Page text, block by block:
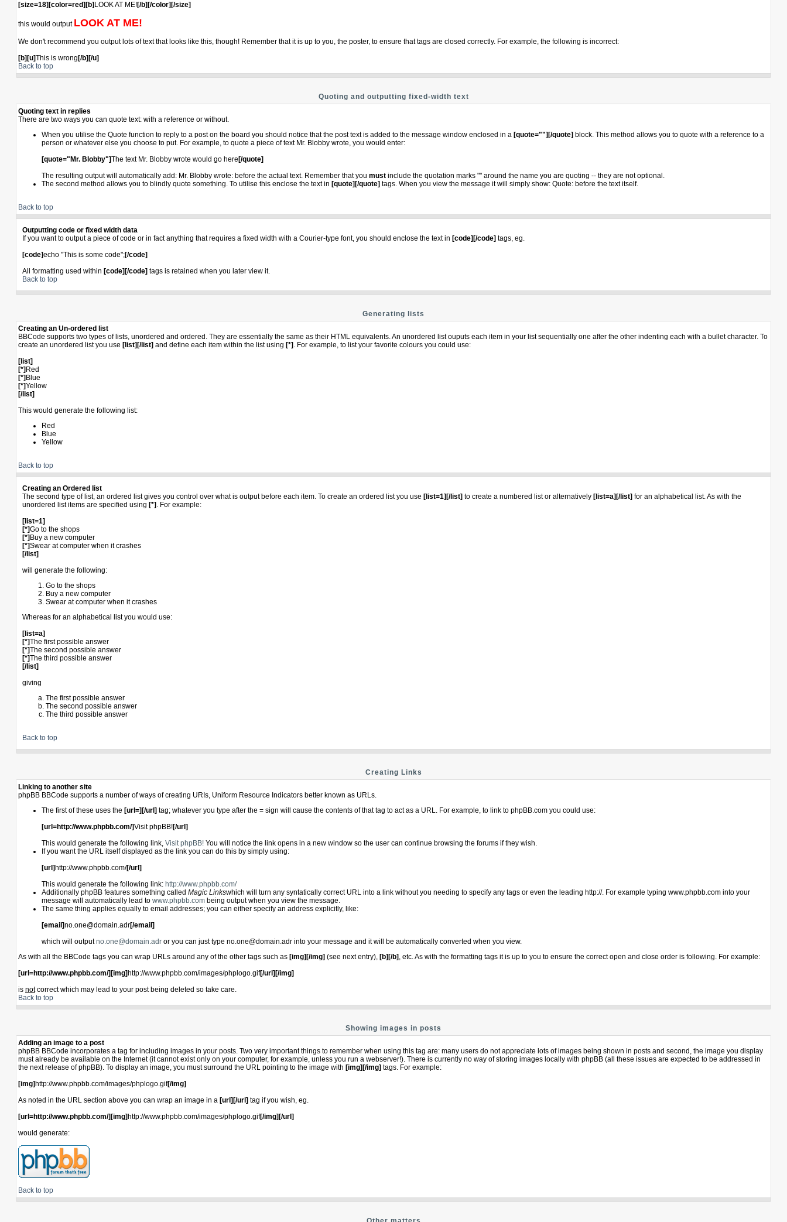
[size=18][color=red][b] LOOK AT ME![/b][/color][/size]
this would output LOOK AT ME!
We don't recommend you output lots of text that looks like this, though! Remember that it is up to you, the poster, to ensure that tags are closed correctly. For example, the following is incorrect:
[b][u]This is wrong [/b][/u]
Back to top
Quoting and outputting fixed-width text
Quoting text in replies
There are two ways you can quote text: with a reference or without.
When you utilise the Quote function to reply to a post on the board you should notice that the post text is added to the message window enclosed in a [quote=""][/quote] block. This method allows you to quote with a reference to a
person or whatever else you choose to put. For example, to quote a piece of text Mr. Blobby wrote, you would enter:
[quote="Mr. Blobby"]The text Mr. Blobby wrote would go here [/quote]
The resulting output will automatically add: Mr. Blobby wrote: before the actual text. Remember that you must include the quotation marks "" around the name you are quoting -- they are not optional.
The second method allows you to blindly quote something. To utilise this enclose the text in [quote][/quote] tags. When you view the message it will simply show: Quote: before the text itself.
Back to top
Outputting code or fixed width data
If you want to output a piece of code or in fact anything that requires a fixed width with a Courier-type font, you should enclose the text in [code][/code] tags, eg.
[code]echo "This is some code";[/code]
All formatting used within [code][/code] tags is retained when you later view it.
Back to top
Generating lists
Creating an Un-ordered list
BBCode supports two types of lists, unordered and ordered. They are essentially the same as their HTML equivalents. An unordered list ouputs each item in your list sequentially one after the other indenting each with a bullet character. To
create an unordered list you use [list][/list] and define each item within the list using [*] . For example, to list your favorite colours you could use:
[list]
[*] Red
[*] Blue
[*]Yellow
[/list]
This would generate the following list:
Red
Blue
Yellow
Back to top
Creating an Ordered list
The second type of list, an ordered list gives you control over what is output before each item. To create an ordered list you use [list=1][/list] to create a numbered list or alternatively [list=a][/list] for an alphabetical list. As with the
unordered list items are specified using [*] . For example:
[list=1]
[*]Go to the shops
[*] Buy a new computer
[*]Swear at computer when it crashes
[/list]
will generate the following:
Go to the shops
Buy a new computer
Swear at computer when it crashes
Whereas for an alphabetical list you would use:
[list=a]
[*]The first possible answer
[*]The second possible answer
[*]The third possible answer
[/list]
giving
The first possible answer
The second possible answer
The third possible answer
Back to top
Creating Links
Linking to another site
phpBB BBCode supports a number of ways of creating URIs, Uniform Resource Indicators better known as URLs.
The first of these uses the [url=][/url] tag; whatever you type after the = sign will cause the contents of that tag to act as a URL. For example, to link to phpBB.com you could use:
[url=http://www.phpbb.com/]Visit phpBB![/url]
This would generate the following link, Visit phpBB! You will notice the link opens in a new window so the user can continue browsing the forums if they wish.
If you want the URL itself displayed as the link you can do this by simply using:
[url] http://www.phpbb.com/[/url]
This would generate the following link: http://www.phpbb.com/
Additionally phpBB features something called Magic Linkswhich will turn any syntatically correct URL into a link without you needing to specify any tags or even the leading http://. For example typing www.phpbb.com into your
message will automatically lead to www.phpbb.com being output when you view the message.
The same thing applies equally to email addresses; you can either specify an address explicitly, like:
[email]no.one@domain.adr[/email]
which will outputno.one@domain.adr or you can just type no.one@domain.adr into your message and it will be automatically converted when you view.
As with all the BBCode tags you can wrap URLs around any of the other tags such as [img][/img] (see next entry), [b][/b] , etc. As with the formatting tags it is up to you to ensure the correct open and close order is following. For example:
[url=http://www.phpbb.com/][img] http://www.phpbb.com/images/phplogo.gif[/url][/img]
is notcorrect which may lead to your post being deleted so take care.
Back to top
Showing images in posts
Adding an image to a post
phpBB BBCode incorporates a tag for including images in your posts. Two very important things to remember when using this tag are: many users do not appreciate lots of images being shown in posts and second, the image you display
must already be available on the Internet (it cannot exist only on your computer, for example, unless you run a webserver!). There is currently no way of storing images locally with phpBB (all these issues are expected to be addressed in
the next release of phpBB). To display an image, you must surround the URL pointing to the image with [img][/img] tags. For example:
[img] http://www.phpbb.com/images/phplogo.gif[/img]
As noted in the URL section above you can wrap an image in a [url][/url] tag if you wish, eg.
[url=http://www.phpbb.com/][img] http://www.phpbb.com/images/phplogo.gif[/img][/url]
would generate:
Back to top